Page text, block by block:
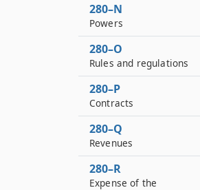
280–N
Powers
280–O
Rules and regulations
280–P
Contracts
280–Q
Revenues
280–R
Expense of the